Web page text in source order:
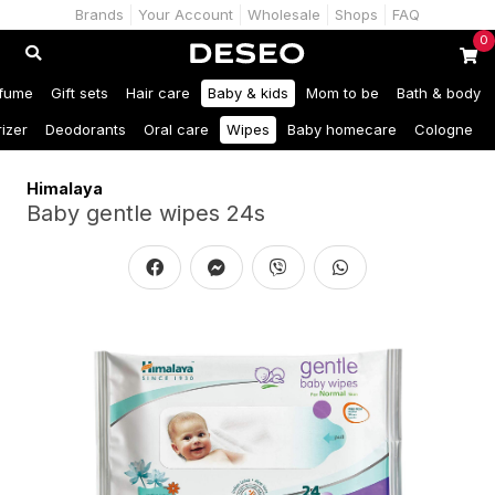
Brands Your Account Wholesale Shops FAQ
0
Gift sets Hair care Baby & kids Mom to be Bath & body
Deodorants Oral care Wipes Baby homecare Cologne
Himalaya
Baby gentle wipes 24s